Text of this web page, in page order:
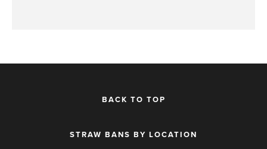
BACK TO TOP
STRAW BANS BY LOCATION